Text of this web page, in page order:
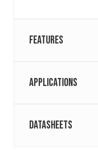
Features
Applications
Datasheets